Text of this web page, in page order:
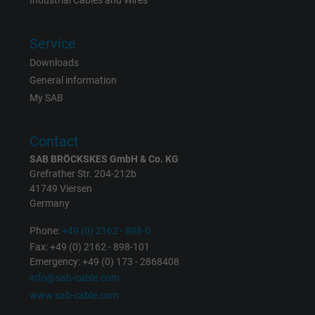
Expire
Purpose
Google cookie for website analysis.
Name _gat_UA-36516539-1, Google Analytics
Vendor
Purpose
Google cookie for website analysis.
statistical data on how the visitor uses the
Service
Downloads
General information
My SAB
Contact
SAB BRÖCKSKES GmbH & Co. KG
Grefrather Str. 204-212b
41749 Viersen
Germany
Phone:+49 (0) 2162 - 898-0
Fax: +49 (0) 2162 - 898-101
Emergency: +49 (0) 173 - 2868408
info@sab-cable.com
www.sab-cable.com